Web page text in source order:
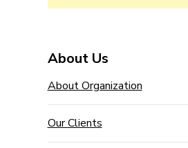
About Us
About Organization
Our Clients